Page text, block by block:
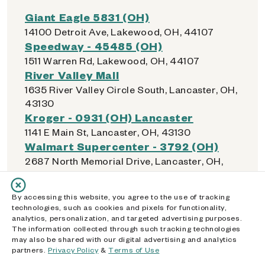
Giant Eagle 5831 (OH)
14100 Detroit Ave, Lakewood, OH, 44107
Speedway - 45485 (OH)
1511 Warren Rd, Lakewood, OH, 44107
River Valley Mall
1635 River Valley Circle South, Lancaster, OH,
43130
Kroger - 0931 (OH) Lancaster
1141 E Main St, Lancaster, OH, 43130
Walmart Supercenter - 3792 (OH)
2687 North Memorial Drive, Lancaster, OH,
43130
Dollar General - 01729 (OH)
149 E Hubert Ave, Lancaster, OH, 43130
Walmart Supercenter - 1407 (OH)
1530 Walmart Dr, Lebanon, OH, 45036
Kroger - 447 (OH) Lebanon
By accessing this website, you agree to the use of tracking
technologies, such as cookies and pixels for functionality,
analytics, personalization, and targeted advertising purposes.
The information collected through such tracking technologies
may also be shared with our digital advertising and analytics
partners. Privacy Policy&Terms of Use